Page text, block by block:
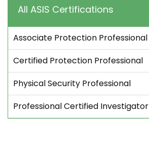
All ASIS Certifications
Associate Protection Professional
Certified Protection Professional
Physical Security Professional
Professional Certified Investigator